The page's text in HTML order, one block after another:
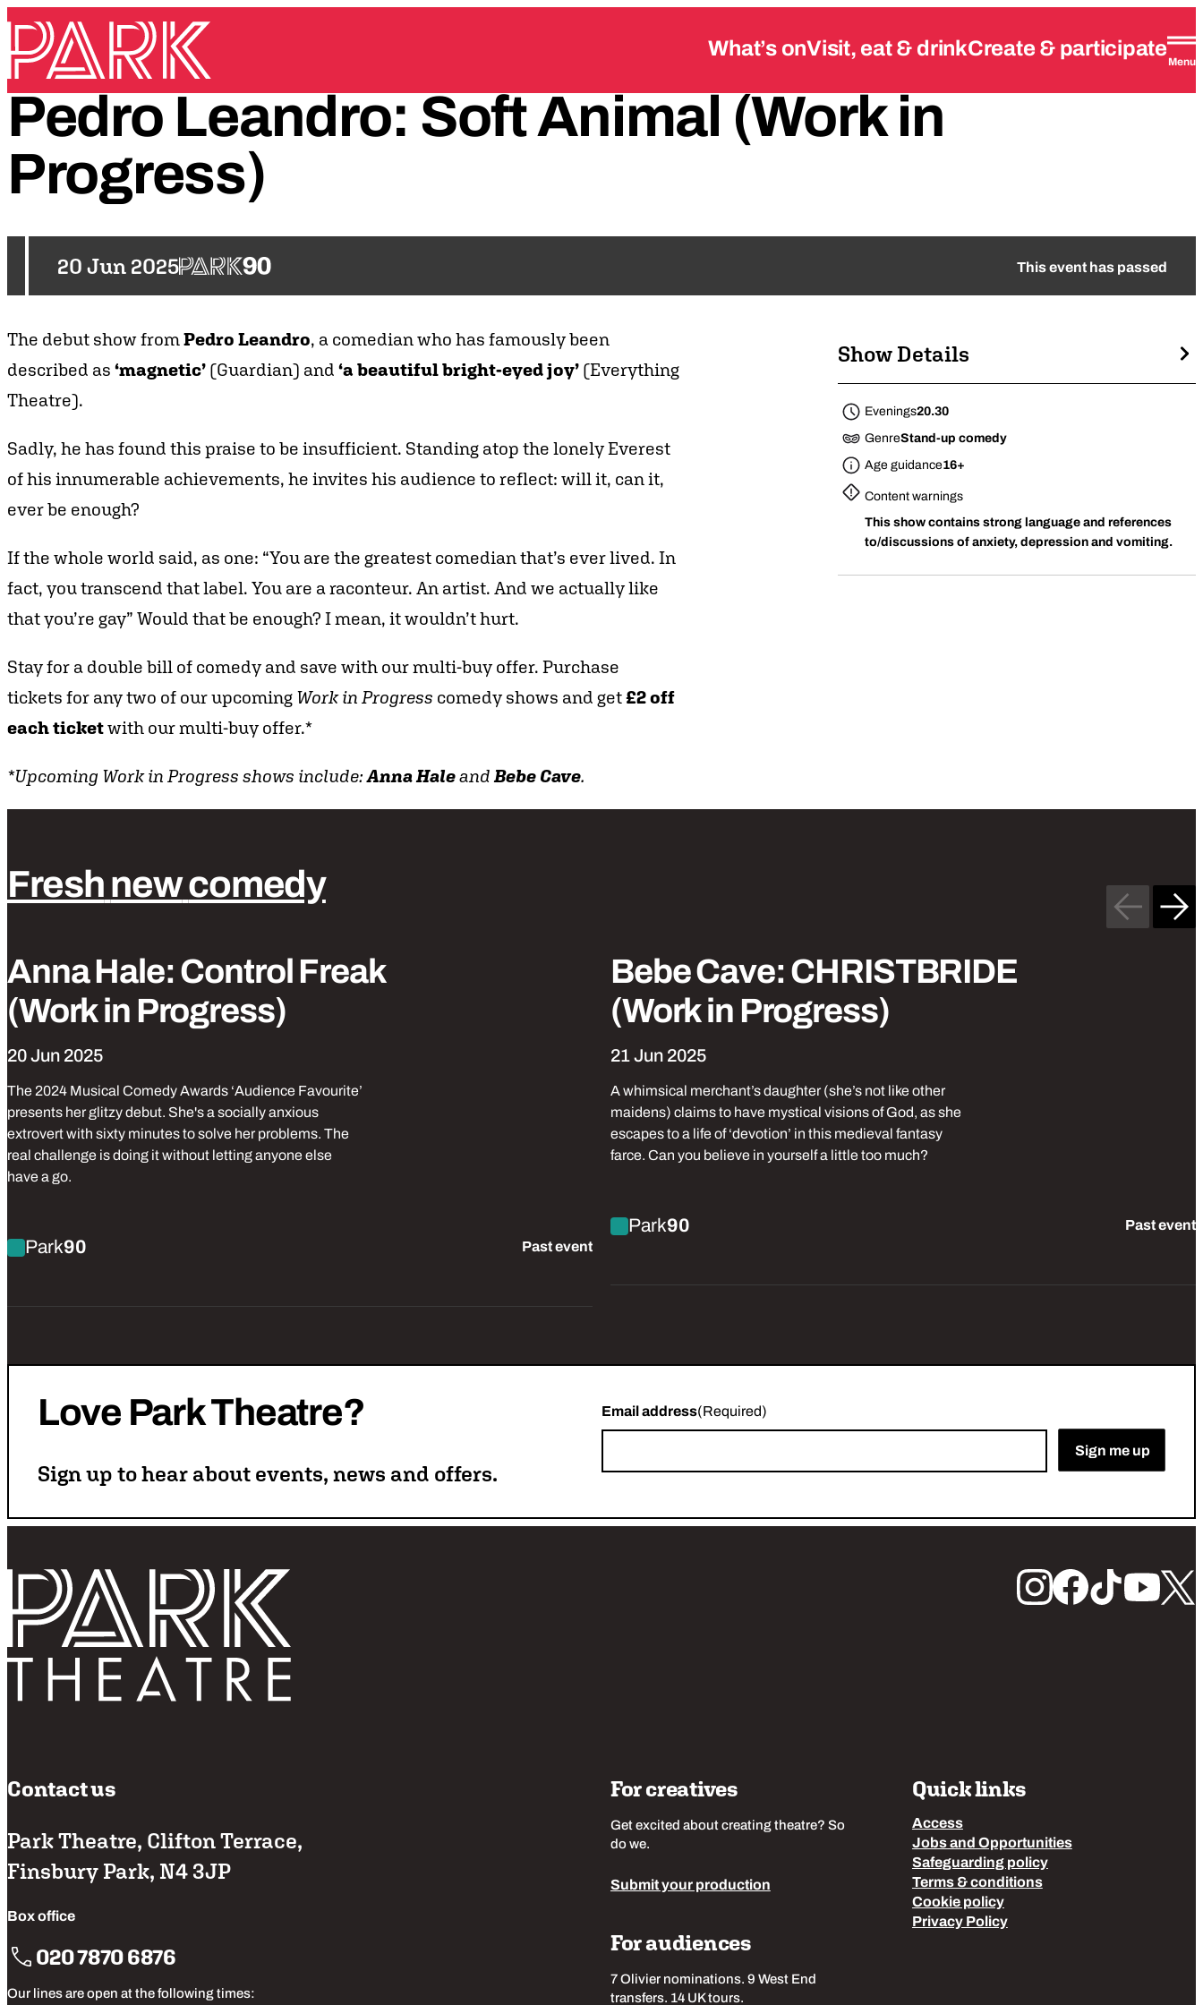
Skip to content
Park Theatre
What’s onVisit, eat & drinkCreate & participate
Menu
Pedro Leandro: SoftAnimal (Work in
Progress)
20 Jun 2025 This event has passed
The debut show fromPedro Leandro, a comedian who has famously been
described as ‘magnetic’ (Guardian) and ‘a beautiful bright-eyed joy’ (Everything
Theatre).
Sadly, he has found this praise to be insufficient. Standing atop the lonely Everest
of his innumerable achievements, he invites his audience to reflect: will it, can it,
ever be enough?
If the whole world said, as one: “You are the greatest comedian that’s ever lived. In
fact, you transcend that label. You are a raconteur. An artist. And we actually like
that you’re gay” Would that be enough? I mean, it wouldn’t hurt.
Stay for a double bill of comedy and save with our multi-buy offer. Purchase
tickets for any two of our upcoming Work in Progress comedy shows and get£2 off
each ticketwith our multi-buy offer.*
*Upcoming Work in Progress shows include:Anna Haleand Bebe Cave.
Show Details
Evenings20.30
GenreStand-up comedy
Age guidance16+
Content warnings
This show contains strong language and references
to/discussions of anxiety, depression and vomiting.
Fresh newcomedy
Previous
Anna Hale: Control Freak
(Work in Progress)
20 Jun 2025
The 2024 Musical Comedy Awards ‘Audience Favourite’
presents her glitzy debut. She's a socially anxious
extrovert with sixty minutes to solve her problems. The
real challenge is doing it without letting anyone else
have a go.
Park90 Past event
Bebe Cave: CHRISTBRIDE
(Work in Progress)
21 Jun 2025
A whimsical merchant’s daughter (she’s not like other
maidens) claims to have mystical visions of God, as she
escapes to a life of ‘devotion’ in this medieval fantasy
farce. Can you believe in yourself a little too much?
Park90 Past event
Love ParkTheatre?
Sign up to hear about events, news and offers.
Email address(Required)
Return home
Contact us
Park Theatre, Clifton Terrace,
Finsbury Park, N4 3JP
Box office
020 7870 6876
Our lines are open at the following times:
For creatives
Get excited about creating theatre? So
do we.
Submit your production
For audiences
7 Olivier nominations. 9 West End
transfers. 14 UK tours.
Quick links
Access
Jobs and Opportunities
Safeguarding policy
Terms & conditions
Cookie policy
Privacy Policy